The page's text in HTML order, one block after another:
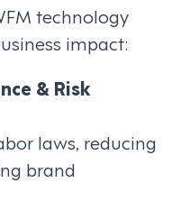
technology
impact:
& Risk
laws, reducing
brand